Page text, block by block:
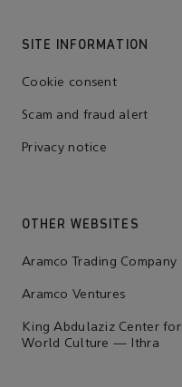
SITE INFORMATION
Cookie consent
Scam and fraud alert
Privacy notice
OTHER WEBSITES
Aramco Trading Company
Aramco Ventures
King Abdulaziz Center for
World Culture — Ithra